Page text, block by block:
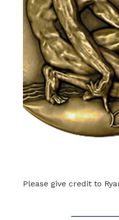
Please give credit to